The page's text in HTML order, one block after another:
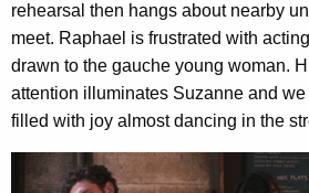
rehearsal then hangs about nearby
meet. Raphael is frustrated with
drawn to the gauche young woman.
attention illuminates Suzanne and
filled with joy almost dancing in the